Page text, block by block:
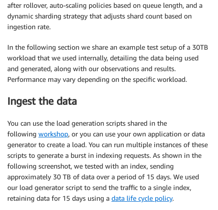
after rollover, auto-scaling policies based on queue length, and a
dynamic sharding strategy that adjusts shard count based on
ingestion rate.
In the following section we share an example test setup of a 30TB
workload that we used internally, detailing the data being used
and generated, along with our observations and results.
Performance may vary depending on the specific workload.
Ingest the data
You can use the load generation scripts shared in the
following workshop, or you can use your own application or data
generator to create a load. You can run multiple instances of these
scripts to generate a burst in indexing requests. As shown in the
following screenshot, we tested with an index, sending
approximately 30 TB of data over a period of 15 days. We used
our load generator script to send the traffic to a single index,
retaining data for 15 days using a data life cycle policy.